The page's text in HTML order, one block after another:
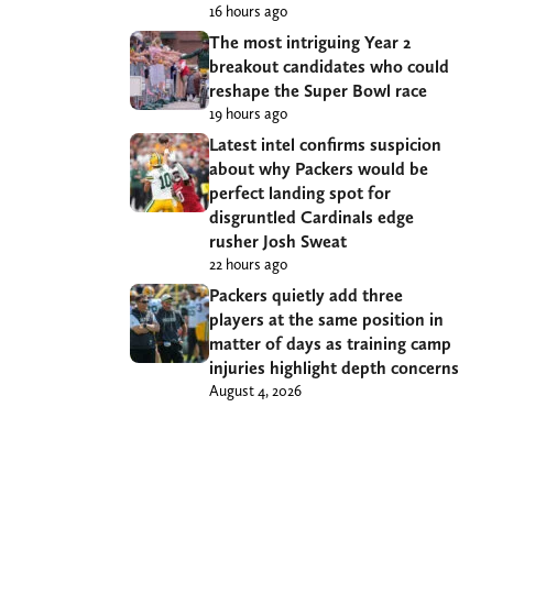
16 hours ago
The most intriguing Year 2
breakout candidates who could
reshape the Super Bowl race
19 hours ago
Latest intel confirms suspicion
about why Packers would be
perfect landing spot for
disgruntled Cardinals edge
rusher Josh Sweat
22 hours ago
Packers quietly add three
players at the same position in
matter of days as training camp
injuries highlight depth concerns
August 4, 2026